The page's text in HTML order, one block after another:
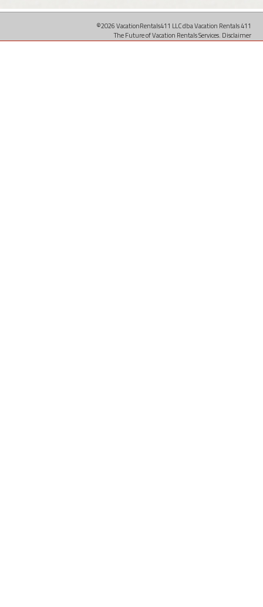
©2026 VacationRentals411 LLC dba Vacation Rentals 411
The Future of Vacation Rentals Services. Disclaimer